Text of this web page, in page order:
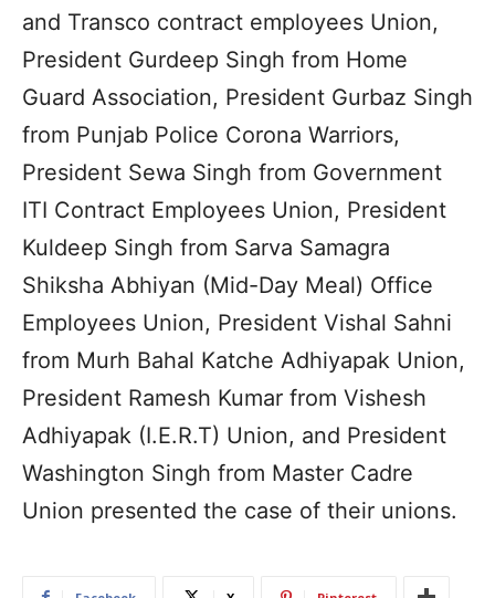
and Transco contract employees Union,
President Gurdeep Singh from Home
Guard Association, President Gurbaz Singh
from Punjab Police Corona Warriors,
President Sewa Singh from Government
ITI Contract Employees Union, President
Kuldeep Singh from Sarva Samagra
Shiksha Abhiyan (Mid-Day Meal) Office
Employees Union, President Vishal Sahni
from Murh Bahal Katche Adhiyapak Union,
President Ramesh Kumar from Vishesh
Adhiyapak (I.E.R.T) Union, and President
Washington Singh from Master Cadre
Union presented the case of their unions.